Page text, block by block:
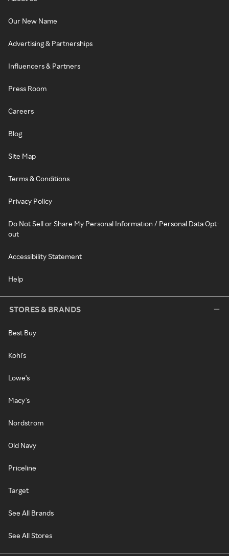
Our New Name
Advertising & Partnerships
Influencers & Partners
Press Room
Careers
Blog
Site Map
Terms & Conditions
Privacy Policy
Do Not Sell or Share My Personal Information / Personal Data Opt-
out
Accessibility Statement
Help
STORES & BRANDS
Best Buy
Kohl's
Lowe's
Macy's
Nordstrom
Old Navy
Priceline
Target
See All Brands
See All Stores